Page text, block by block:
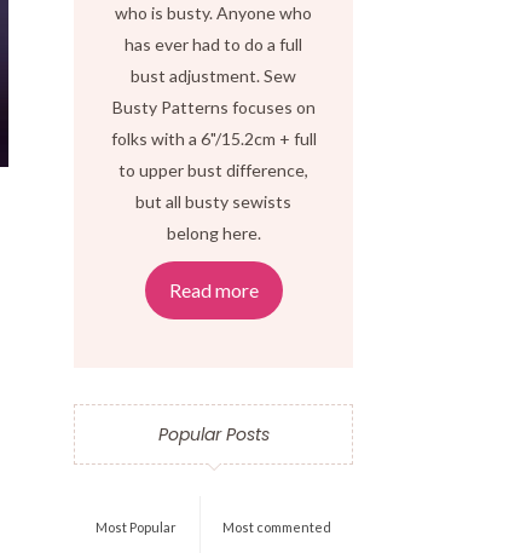
who is busty. Anyone who
has ever had to do a full
bust adjustment. Sew
Busty Patterns focuses on
folks with a 6"/15.2cm + full
to upper bust difference,
but all busty sewists
belong here.
Read more
Popular Posts
Most Popular Most commented